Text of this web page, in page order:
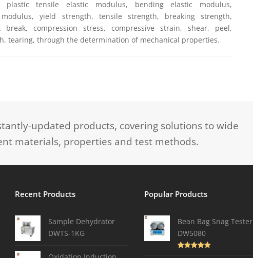
plastic tensile elastic modulus, bending elastic modulus,
modulus, yield strength, tensile strength, breaking strength,
break, compression stress, compressive strain, shear, peel,
tearing, through the determination of mechanical properties.
updated products, covering solutions to wide
materials, properties and test methods.
Recent Products
Sample Dehydrator
DWTS-1KG
Popular Products
Bean Bag Snag Tester
DW5080